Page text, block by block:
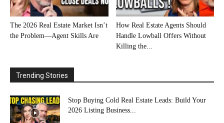
The 2026 Real Estate Market Isn’t
the Problem—Agent Skills Are
How Real Estate Agents Should
Handle Lowball Offers Without
Killing the...
Trending Stories
Stop Buying Cold Real Estate Leads: Build Your
2026 Listing Business...